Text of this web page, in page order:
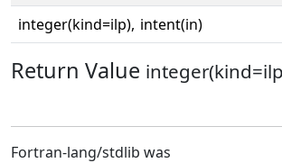
integer(kind=ilp), intent(in)
Return Value
Fortran-lang/stdlib was